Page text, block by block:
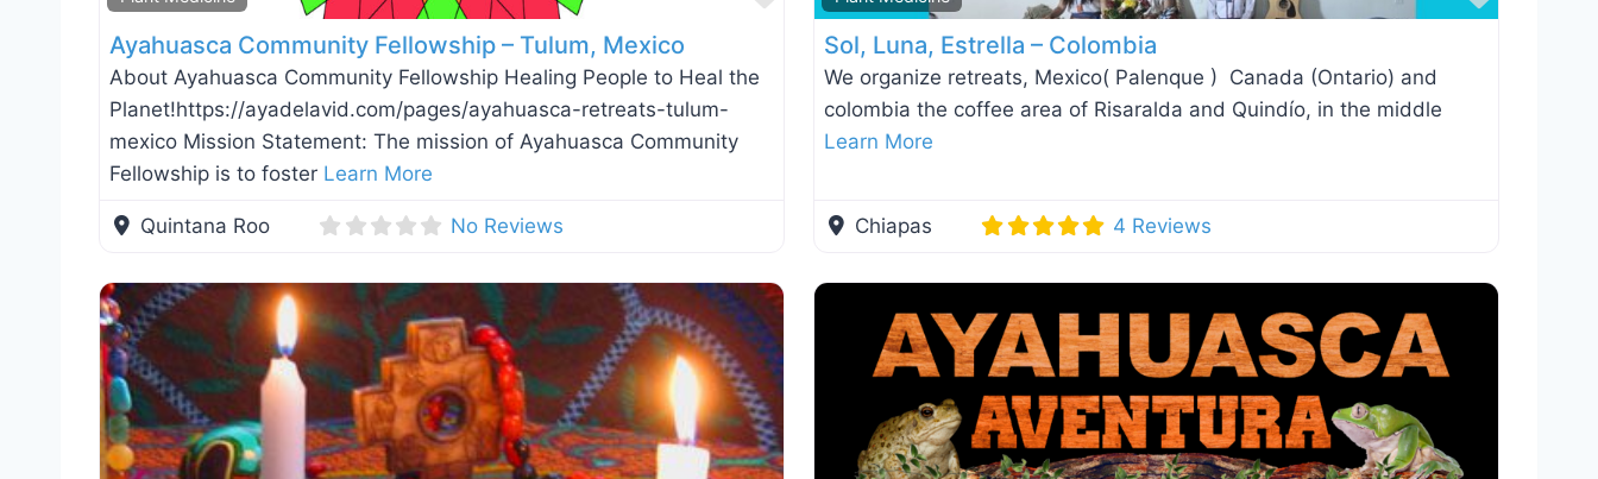
Ayahuasca Community Fellowship – Tulum, Mexico
About Ayahuasca Community Fellowship Healing People to Heal the
Planet!https://ayadelavid.com/pages/ayahuasca-retreats-tulum-
mexico Mission Statement: The mission of Ayahuasca Community
Fellowship is to foster Learn More
Quintana Roo No Reviews
Sol, Luna, Estrella – Colombia
We organize retreats, Mexico( Palenque ) Canada (Ontario) and
colombia the coffee area of Risaralda and Quindío, in the middle
Learn More
Chiapas 4 Reviews